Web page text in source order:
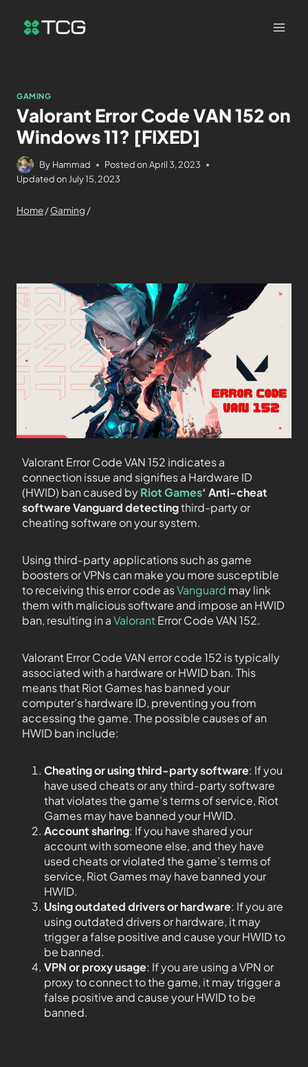
GAMING
Valorant Error Code VAN 152 on
Windows 11? [FIXED]
By Hammad Posted on April 3, 2023
Updated onJuly 15, 2023
Home/Gaming /
Valorant Error Code VAN 152 indicates a
connection issue and signifies a Hardware ID
(HWID) ban caused byRiot Games‘ Anti-cheat
software Vanguard detectingthird-party or
cheating software on your system.
Using third-party applications such as game
boosters or VPNs can make you more susceptible
to receiving this error code asVanguard may link
them with malicious software and impose an HWID
ban, resulting in aValorant Error Code VAN 152.
Valorant Error Code VAN error code 152 is typically
associated with a hardware or HWID ban. This
means that Riot Games has banned your
computer’s hardware ID, preventing you from
accessing the game. The possible causes of an
HWID ban include:
Cheating or using third-party software: If you
have used cheats or any third-party software
that violates the game’s terms of service, Riot
Games may have banned your HWID.
Account sharing: If you have shared your
account with someone else, and they have
used cheats or violated the game’s terms of
service, Riot Games may have banned your
HWID.
Using outdated drivers or hardware: If you are
using outdated drivers or hardware, it may
trigger a false positive and cause your HWID to
be banned.
VPN or proxy usage: If you are using a VPN or
proxy to connect to the game, it may trigger a
false positive and cause your HWID to be
banned.